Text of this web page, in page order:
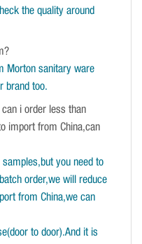
the quality around
Morton sanitary ware
brand too.
i order less than
import from China,can
you need to
order,we will reduce
from China,we can
to door).And it is